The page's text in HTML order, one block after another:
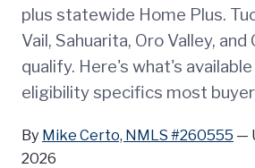
plus statewide Home Plus.
Vail, Sahuarita, Oro Valley, and
qualify. Here's what's
eligibility specifics most
By Mike Certo, NMLS #260555 —
2026